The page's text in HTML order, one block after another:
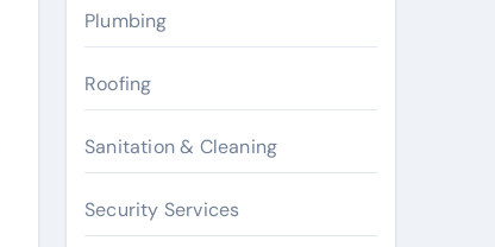
Plumbing
Roofing
Sanitation & Cleaning
Security Services